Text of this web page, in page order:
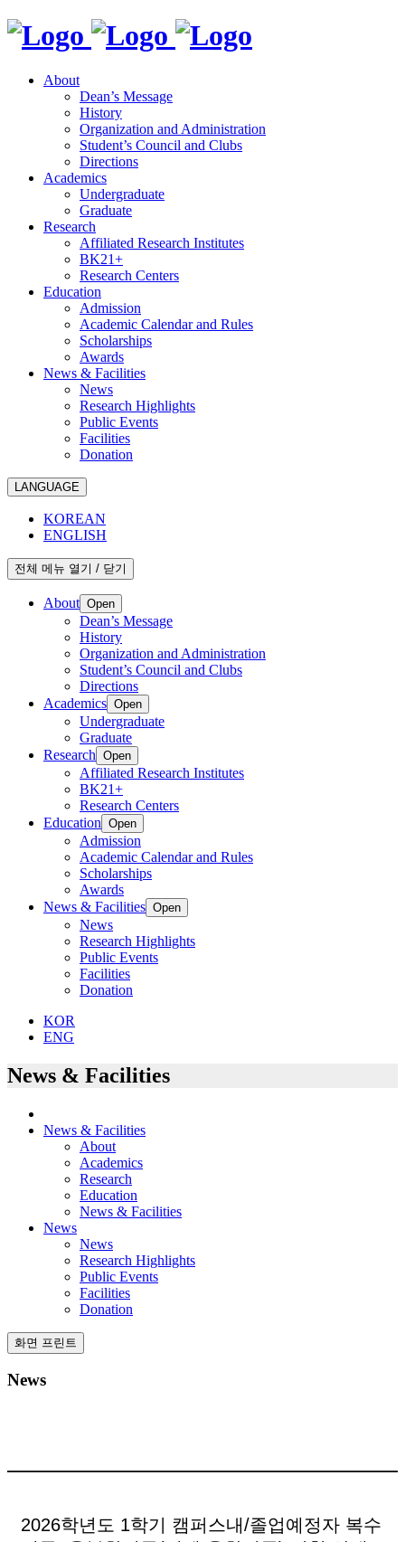
About
Dean’s Message
History
Organization and Administration
Student’s Council and Clubs
Directions
Academics
Undergraduate
Graduate
Research
Affiliated Research Institutes
BK21+
Research Centers
Education
Admission
Academic Calendar and Rules
Scholarships
Awards
News & Facilities
News
Research Highlights
Public Events
Facilities
Donation
LANGUAGE
KOREAN
ENGLISH
전체 메뉴 열기 / 닫기
About Open
Dean’s Message
History
Organization and Administration
Student’s Council and Clubs
Directions
Academics Open
Undergraduate
Graduate
Research Open
Affiliated Research Institutes
BK21+
Research Centers
Education Open
Admission
Academic Calendar and Rules
Scholarships
Awards
News & Facilities Open
News
Research Highlights
Public Events
Facilities
Donation
KOR
ENG
News & Facilities
News & Facilities
About
Academics
Research
Education
News & Facilities
News
News
Research Highlights
Public Events
Facilities
Donation
화면 프린트
News
2026학년도 1학기 캠퍼스내/졸업예정자 복수